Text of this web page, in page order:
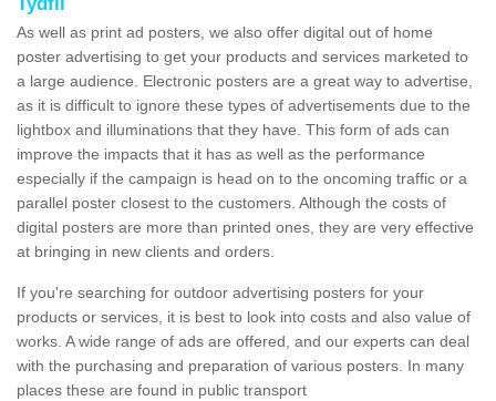
As well as print ad posters, we also offer digital out of home
poster advertising to get your products and services marketed to
a large audience. Electronic posters are a great way to advertise,
as it is difficult to ignore these types of advertisements due to the
lightbox and illuminations that they have. This form of ads can
improve the impacts that it has as well as the performance
especially if the campaign is head on to the oncoming traffic or a
parallel poster closest to the customers. Although the costs of
digital posters are more than printed ones, they are very effective
at bringing in new clients and orders.
If you're searching for outdoor advertising posters for your
products or services, it is best to look into costs and also value of
works. A wide range of ads are offered, and our experts can deal
with the purchasing and preparation of various posters. In many
places these are found in public transport